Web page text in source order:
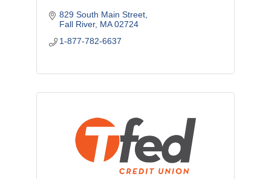
829 South Main Street
Fall River MA 02724
1-877-782-6637